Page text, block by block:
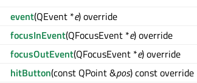
event(QEvent *e) override
focusInEvent(QFocusEvent *e) override
focusOutEvent(QFocusEvent *e) override
hitButton(const QPoint &pos) const override